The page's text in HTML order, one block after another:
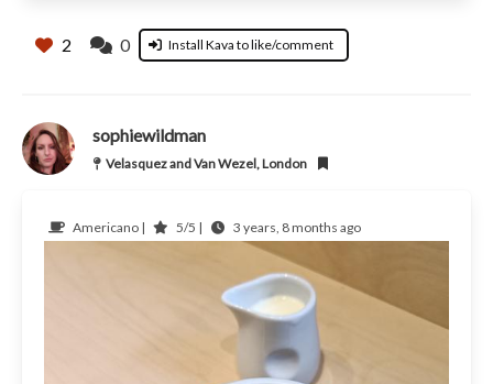
2 0 Install Kava to like/comment
sophiewildman
Velasquez and Van Wezel, London
Americano | 5/5 | 3 years, 8 months ago